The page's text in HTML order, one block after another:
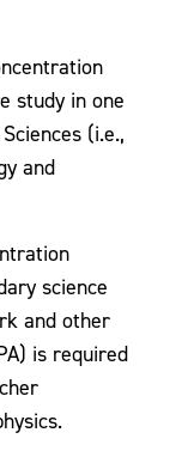
study in one
(i.e.,
and
science
and other
is required